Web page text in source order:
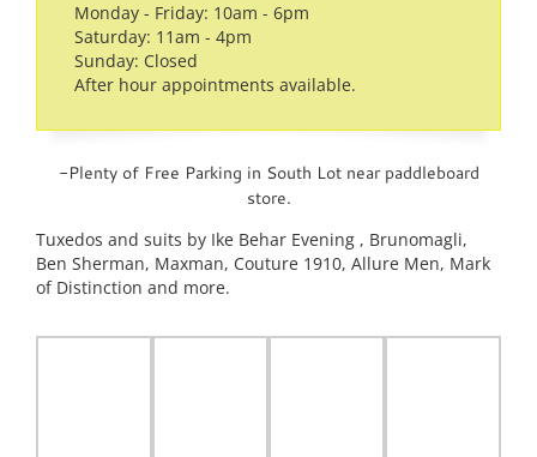
Monday - Friday: 10am - 6pm
Saturday: 11am - 4pm
Sunday: Closed
After hour appointments available.
-Plenty of Free Parking in South Lot near paddleboard
store.
Tuxedos and suits by Ike Behar Evening , Brunomagli,
Ben Sherman, Maxman, Couture 1910, Allure Men, Mark
of Distinction and more.